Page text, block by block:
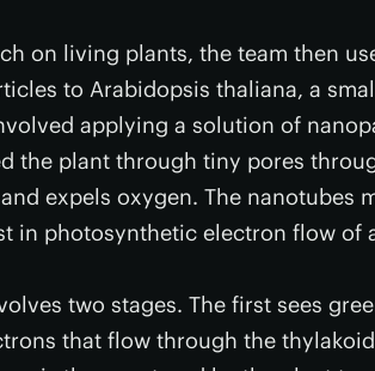
on living plants, the team then
to Arabidopsis thaliana, a
applying a solution of
the plant through tiny pores
expels oxygen. The nanotubes
in photosynthetic electron flow of
two stages. The first sees
that flow through the